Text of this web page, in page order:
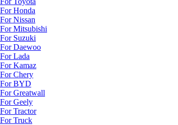
For Honda
For Nissan
For Mitsubishi
For Suzuki
For Daewoo
For Lada
For Kamaz
For Chery
For BYD
For Greatwall
For Geely
For Tractor
For Truck